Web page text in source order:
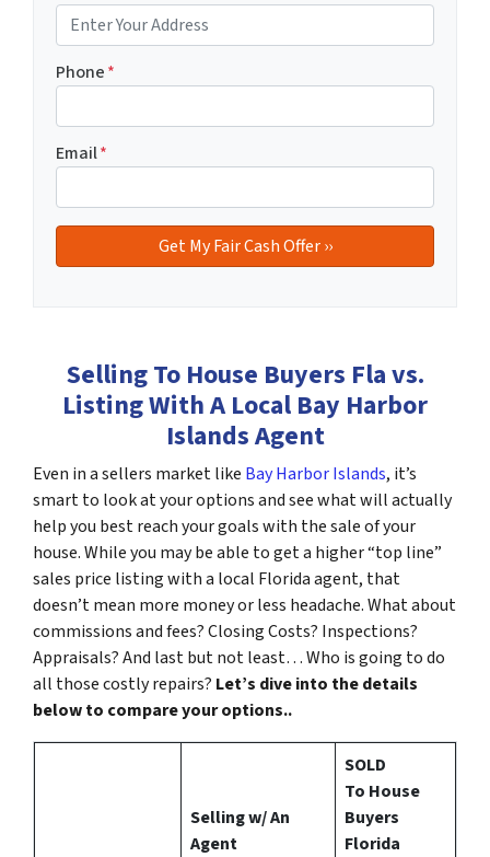
Phone*
Email*
Selling To House Buyers Fla vs.
Listing With A Local Bay Harbor
Islands Agent
Even in a sellers market like Bay Harbor Islands, it’s
smart to look at your options and see what will actually
help you best reach your goals with the sale of your
house. While you may be able to get a higher “top line”
sales price listing with a local Florida agent, that
doesn’t mean more money or less headache. What about
commissions and fees? Closing Costs? Inspections?
Appraisals? And last but not least… Who is going to do
all those costly repairs? Let’s dive into the details
below to compare your options..
Selling w/ An
Agent
SOLD
To House
Buyers
Florida